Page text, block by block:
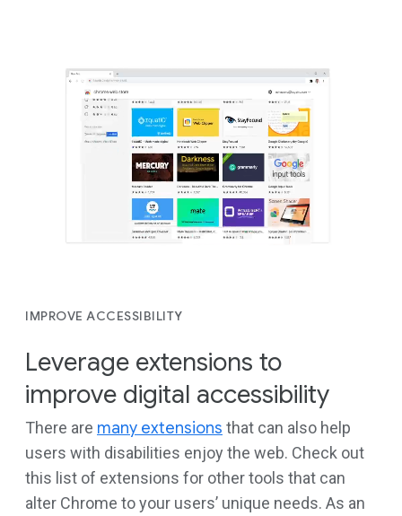
IMPROVE ACCESSIBILITY
Leverage extensions to
improve digital accessibility
There are many extensions that can also help
users with disabilities enjoy the web. Check out
this list of extensions for other tools that can
alter Chrome to your users’ unique needs. As an